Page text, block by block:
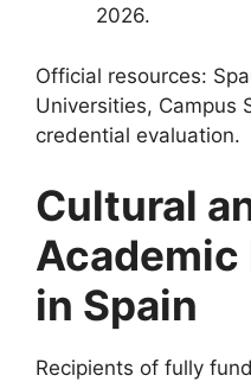
2026.
Official resources:
Universities, Campus
credential evaluation.
Cultural
in Spain
Recipients of fully